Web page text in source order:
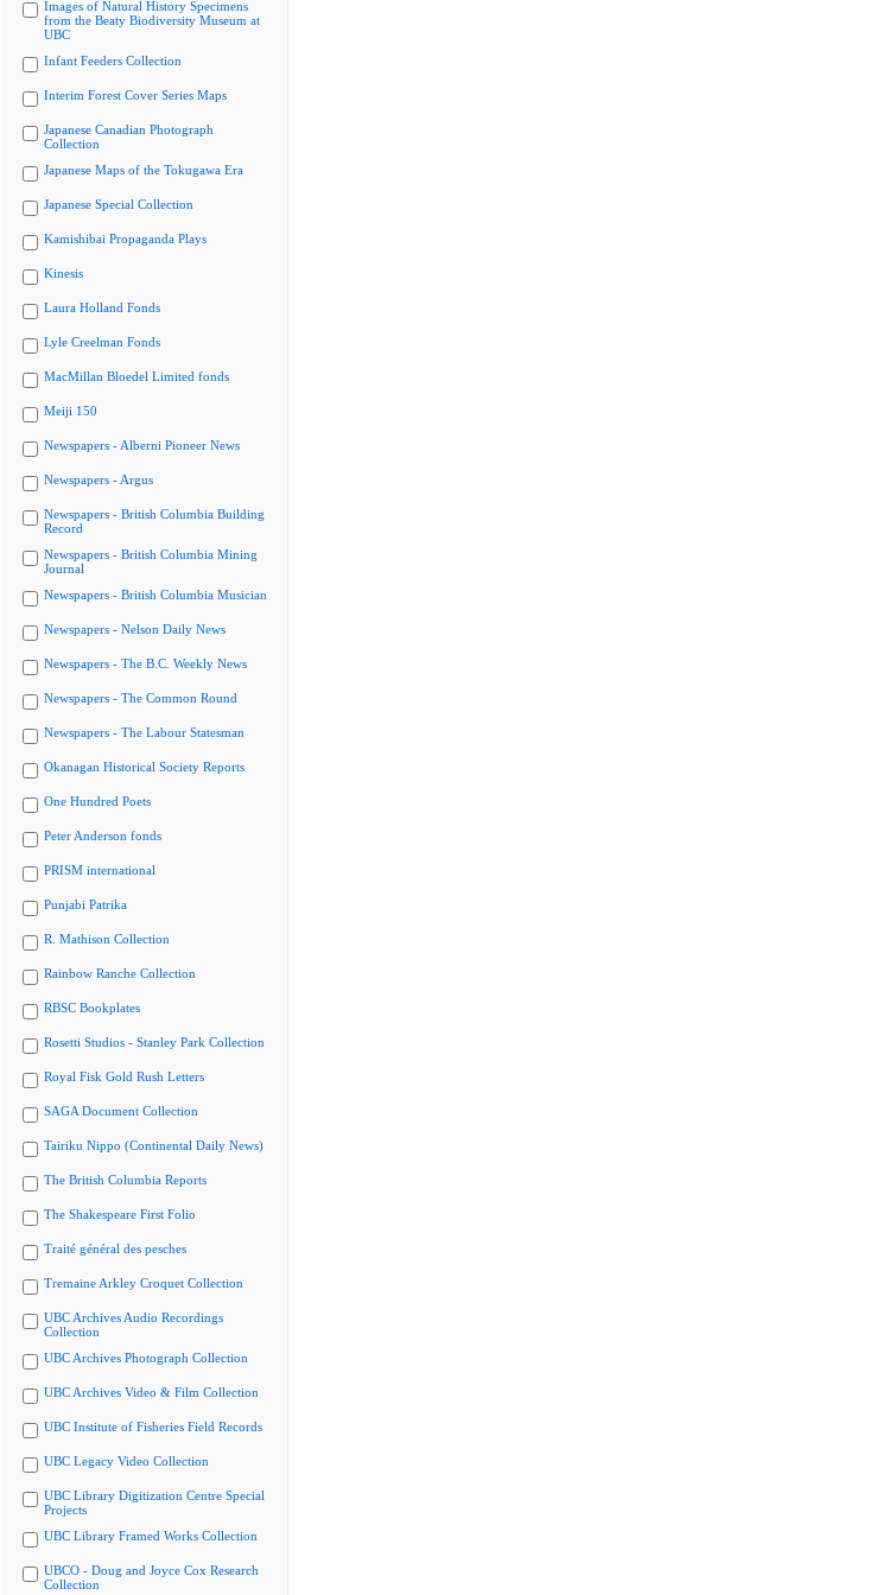
Images of Natural History Specimens
from the Beaty Biodiversity Museum at
UBC
Infant Feeders Collection
Interim Forest Cover Series Maps
Japanese Canadian Photograph
Collection
Japanese Maps of the Tokugawa Era
Japanese Special Collection
Kamishibai Propaganda Plays
Kinesis
Laura Holland Fonds
Lyle Creelman Fonds
MacMillan Bloedel Limited fonds
Meiji 150
Newspapers - Alberni Pioneer News
Newspapers - Argus
Newspapers - British Columbia Building
Record
Newspapers - British Columbia Mining
Journal
Newspapers - British Columbia Musician
Newspapers - Nelson Daily News
Newspapers - The B.C. Weekly News
Newspapers - The Common Round
Newspapers - The Labour Statesman
Okanagan Historical Society Reports
One Hundred Poets
Peter Anderson fonds
PRISM international
Punjabi Patrika
R. Mathison Collection
Rainbow Ranche Collection
RBSC Bookplates
Rosetti Studios - Stanley Park Collection
Royal Fisk Gold Rush Letters
SAGA Document Collection
Tairiku Nippo (Continental Daily News)
The British Columbia Reports
The Shakespeare First Folio
Traité général des pesches
Tremaine Arkley Croquet Collection
UBC Archives Audio Recordings
Collection
UBC Archives Photograph Collection
UBC Archives Video & Film Collection
UBC Institute of Fisheries Field Records
UBC Legacy Video Collection
UBC Library Digitization Centre Special
Projects
UBC Library Framed Works Collection
UBCO - Doug and Joyce Cox Research
Collection